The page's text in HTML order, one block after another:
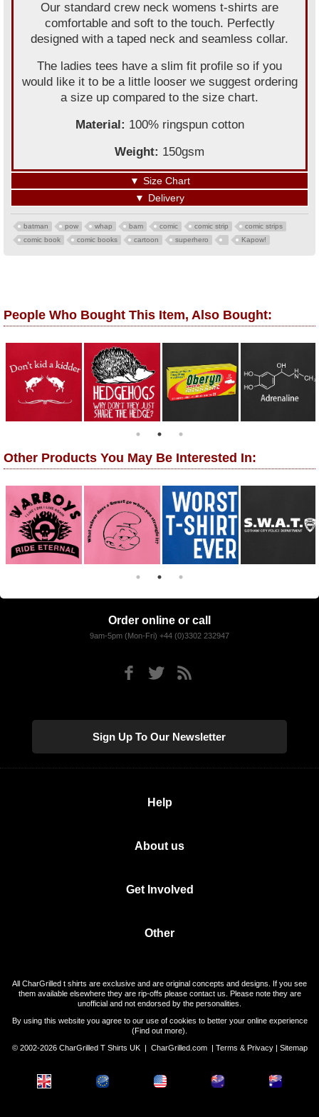
Our standard crew neck womens t-shirts are
comfortable and soft to the touch. Perfectly
designed with a taped neck and seamless collar.
The ladies tees have a slim fit profile so if you
would like it to be a little looser we suggest ordering
a size up compared to the size chart.
Material: 100% ringspun cotton
Weight: 150gsm
▼ Size Chart
▼ Delivery
batman pow whap bam comic comic strip
comic strips
comic book
comic books cartoon superhero Kapow!
People Who Bought This Item, Also Bought:
Other Products You May Be Interested In:
Order online or call
9am-5pm (Mon-Fri) +44 (0)3302 232947
Sign Up To Our Newsletter
Help
About us
Get Involved
Other
All CharGrilled t shirts are exclusive and are original concepts and designs. If you see
them available elsewhere they are rip-offs please contact us. Please note they are
unofficial and not endorsed by the personalities.
By using this website you agree to our use of cookies to better your online experience
(Find out more).
© 2002-2026 CharGrilled T Shirts UK | CharGrilled.com| Terms & Privacy| Sitemap